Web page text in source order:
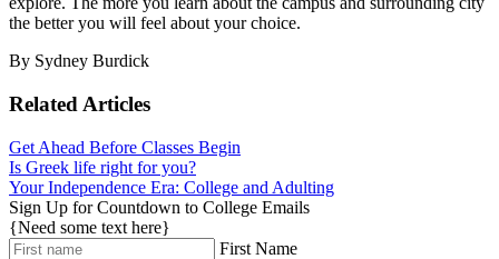
the better you will feel about your choice.
By Sydney Burdick
Related Articles
Get Ahead Before Classes Begin
Is Greek life right for you?
Your Independence Era: College and Adulting
Sign Up for Countdown to College Emails
{Need some text here}
First Name